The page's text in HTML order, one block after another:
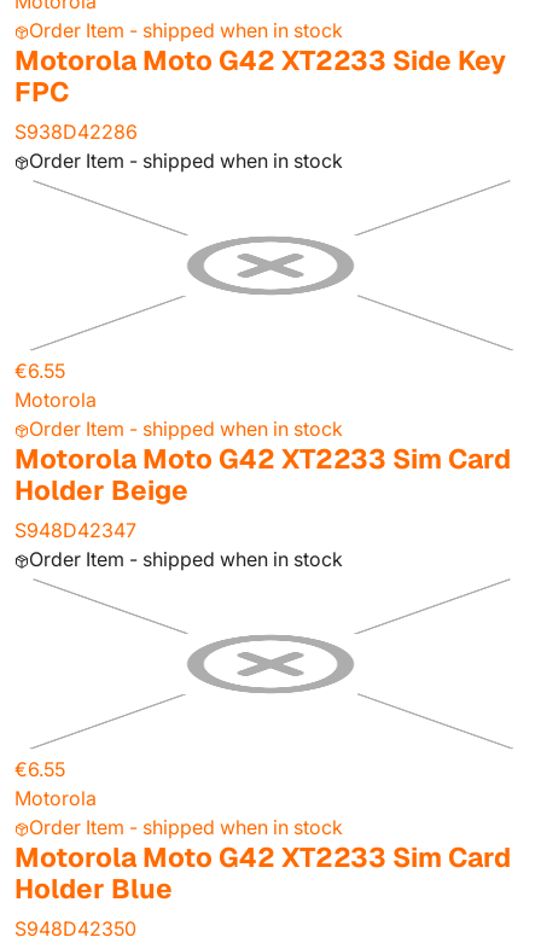
Order Item - shipped when in stock
Motorola Moto G42 XT2233 Side Key
FPC
S938D42286
Order Item - shipped when in stock
€6.55
Motorola
Order Item - shipped when in stock
Motorola Moto G42 XT2233 Sim Card
Holder Beige
S948D42347
Order Item - shipped when in stock
€6.55
Motorola
Order Item - shipped when in stock
Motorola Moto G42 XT2233 Sim Card
Holder Blue
S948D42350